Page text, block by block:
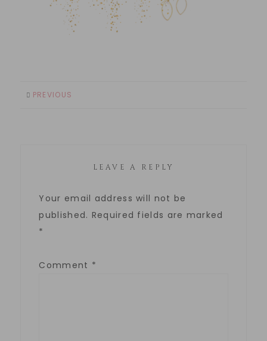
PREVIOUS
LEAVE A REPLY
Your email address will not be
published. Required fields are marked
*
Comment *